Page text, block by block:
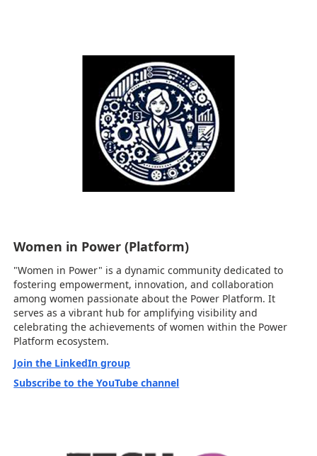
Women in Power (Platform)
"Women in Power" is a dynamic community dedicated to
fostering empowerment, innovation, and collaboration
among women passionate about the Power Platform. It
serves as a vibrant hub for amplifying visibility and
celebrating the achievements of women within the Power
Platform ecosystem.
Join the LinkedIn group
Subscribe to the YouTube channel